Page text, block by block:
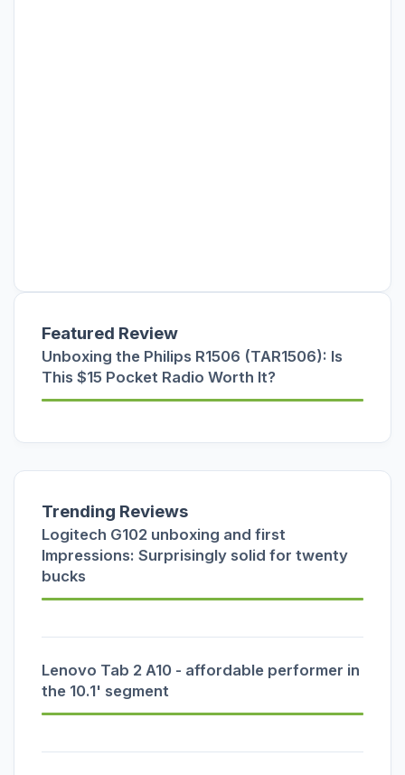
Featured Review
Unboxing the Philips R1506 (TAR1506): Is
This $15 Pocket Radio Worth It?
Trending Reviews
Logitech G102 unboxing and first
Impressions: Surprisingly solid for twenty
bucks
Lenovo Tab 2 A10 - affordable performer in
the 10.1' segment